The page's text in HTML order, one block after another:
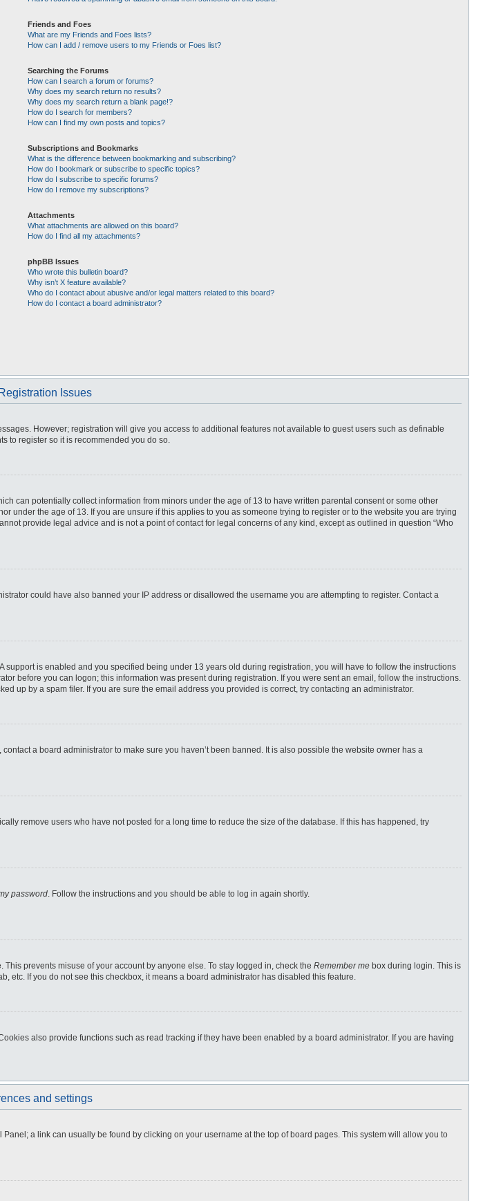
Friends and Foes
What are my Friends and Foes lists?
How can I add / remove users to my Friends or Foes list?
Searching the Forums
How can I search a forum or forums?
Why does my search return no results?
Why does my search return a blank page!?
How do I search for members?
How can I find my own posts and topics?
Subscriptions and Bookmarks
What is the difference between bookmarking and subscribing?
How do I bookmark or subscribe to specific topics?
How do I subscribe to specific forums?
How do I remove my subscriptions?
Attachments
What attachments are allowed on this board?
How do I find all my attachments?
phpBB Issues
Who wrote this bulletin board?
Why isn’t X feature available?
Who do I contact about abusive and/or legal matters related to this board?
How do I contact a board administrator?
Issues
However; registration will give you access to additional features not available to guest users such as definable
to register so it is recommended you do so.
can potentially collect information from minors under the age of 13 to have written parental consent or some other
the age of 13. If you are unsure if this applies to you as someone trying to register or to the website you are trying
provide legal advice and is not a point of contact for legal concerns of any kind, except as outlined in question “Who
could have also banned your IP address or disallowed the username you are attempting to register. Contact a
is enabled and you specified being under 13 years old during registration, you will have to follow the instructions
before you can logon; this information was present during registration. If you were sent an email, follow the instructions.
up by a spam filer. If you are sure the email address you provided is correct, try contacting an administrator.
a board administrator to make sure you haven’t been banned. It is also possible the website owner has a
remove users who have not posted for a long time to reduce the size of the database. If this has happened, try
password. Follow the instructions and you should be able to log in again shortly.
prevents misuse of your account by anyone else. To stay logged in, check the Remember me box during login. This is
etc. If you do not see this checkbox, it means a board administrator has disabled this feature.
also provide functions such as read tracking if they have been enabled by a board administrator. If you are having
and settings
a link can usually be found by clicking on your username at the top of board pages. This system will allow you to